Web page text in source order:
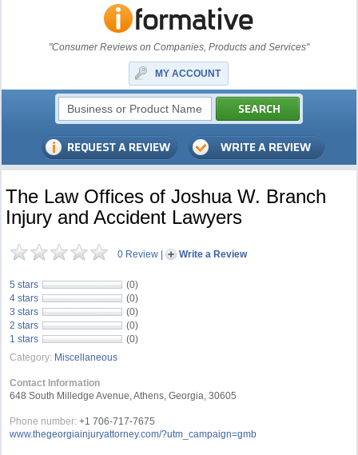
"Consumer Reviews on Companies, Products and Services"
MY ACCOUNT
The Law Offices of Joshua W. Branch
Injury and Accident Lawyers
0 Review | Write a Review
5 stars
(0)
4 stars
(0)
3 stars
(0)
2 stars
(0)
1 stars
(0)
Category: Miscellaneous
Contact Information
648 South Milledge Avenue, Athens, Georgia, 30605
Phone number: +1 706-717-7675
www.thegeorgiainjuryattorney.com/?utm_campaign=gmb